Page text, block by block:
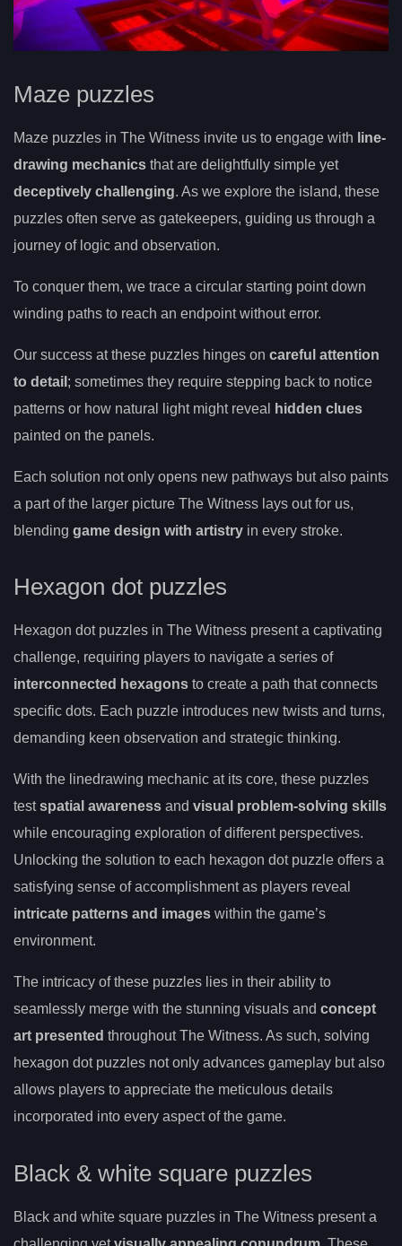
Maze puzzles
Maze puzzles in The Witness invite us to engage with line-
drawing mechanics that are delightfully simple yet
deceptively challenging. As we explore the island, these
puzzles often serve as gatekeepers, guiding us through a
journey of logic and observation.
To conquer them, we trace a circular starting point down
winding paths to reach an endpoint without error.
Our success at these puzzles hinges on careful attention
to detail ; sometimes they require stepping back to notice
patterns or how natural light might reveal
hidden clues
painted on the panels.
Each solution not only opens new pathways but also paints
a part of the larger picture The Witness lays out for us,
blending game design with artistry in every stroke.
Hexagon dot puzzles
Hexagon dot puzzles in The Witness present a captivating
challenge, requiring players to navigate a series of
interconnected hexagons to create a path that connects
specific dots. Each puzzle introduces new twists and turns,
demanding keen observation and strategic thinking.
With the linedrawing mechanic at its core, these puzzles
testspatial awareness and visual problem-solving skills
while encouraging exploration of different perspectives.
Unlocking the solution to each hexagon dot puzzle offers a
satisfying sense of accomplishment as players reveal
intricate patterns and images within the game’s
environment.
The intricacy of these puzzles lies in their ability to
seamlessly merge with the stunning visuals and concept
art presented throughout The Witness. As such, solving
hexagon dot puzzles not only advances gameplay but also
allows players to appreciate the meticulous details
incorporated into every aspect of the game.
Black & white square puzzles
Black and white square puzzles in The Witness present a